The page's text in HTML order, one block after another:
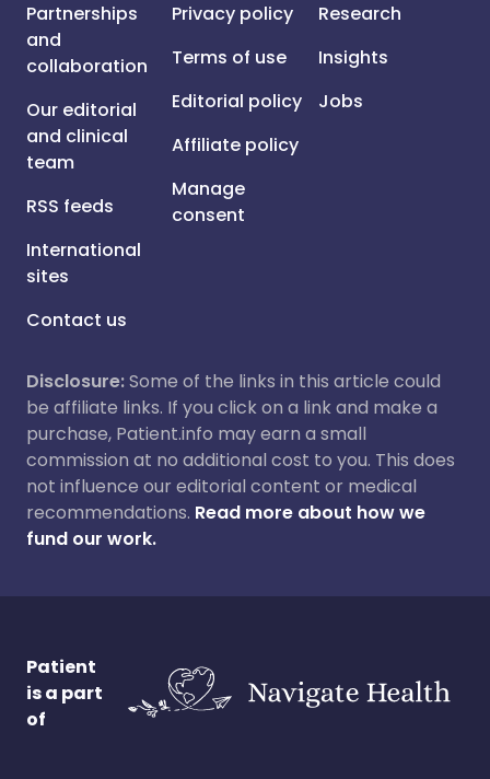
Partnerships
and
collaboration
Our editorial
and clinical
team
RSS feeds
International
sites
Contact us
Privacy policy
Terms of use
Editorial policy
Affiliate policy
Manage
consent
Research
Insights
Jobs
Disclosure:Some of the links in this article could
be affiliate links. If you click on a link and make a
purchase, Patient.info may earn a small
commission at no additional cost to you. This does
not influence our editorial content or medical
recommendations. Read more about how we
fund our work.
Patient
is a part
of